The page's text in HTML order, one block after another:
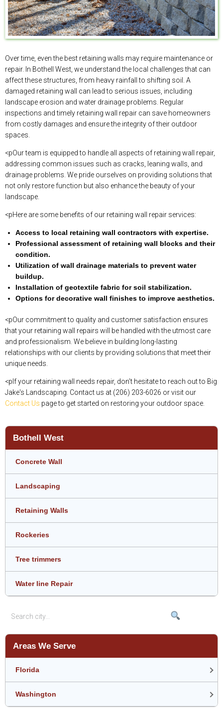
Over time, even the best retaining walls may require maintenance or
repair. In Bothell West, we understand the local challenges that can
affect these structures, from heavy rainfall to shifting soil. A
damaged retaining wall can lead to serious issues, including
landscape erosion and water drainage problems. Regular
inspections and timely retaining wall repair can save homeowners
from costly damages and ensure the integrity of their outdoor
spaces.
<pOur team is equipped to handle all aspects of retaining wall repair,
addressing common issues such as cracks, leaning walls, and
drainage problems. We pride ourselves on providing solutions that
not only restore function but also enhance the beauty of your
landscape.
<pHere are some benefits of our retaining wall repair services:
Access to local retaining wall contractors with expertise.
Professional assessment of retaining wall blocks and their
condition.
Utilization of wall drainage materials to prevent water
buildup.
Installation of geotextile fabric for soil stabilization.
Options for decorative wall finishes to improve aesthetics.
<pOur commitment to quality and customer satisfaction ensures
that your retaining wall repairs will be handled with the utmost care
and professionalism. We believe in building long-lasting
relationships with our clients by providing solutions that meet their
unique needs.
<pIf your retaining wall needs repair, don’t hesitate to reach out to Big
Jake's Landscaping. Contact us at (206) 203-6026 or visit our
Contact Us page to get started on restoring your outdoor space.
Bothell West
Concrete Wall
Landscaping
Retaining Walls
Rockeries
Tree trimmers
Water line Repair
Areas We Serve
Florida
Washington